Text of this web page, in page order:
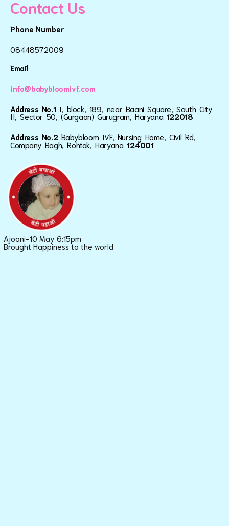
Contact Us
Phone Number
08448572009
Email
info@babybloomivf.com
Address No.1 I, block, 189, near Baani Square, South City
II, Sector 50, (Gurgaon) Gurugram, Haryana 122018
Address No.2 Babybloom IVF, Nursing Home, Civil Rd,
Company Bagh, Rohtak, Haryana124001
Ajooni-10 May 6:15pm
Brought Happiness to the world